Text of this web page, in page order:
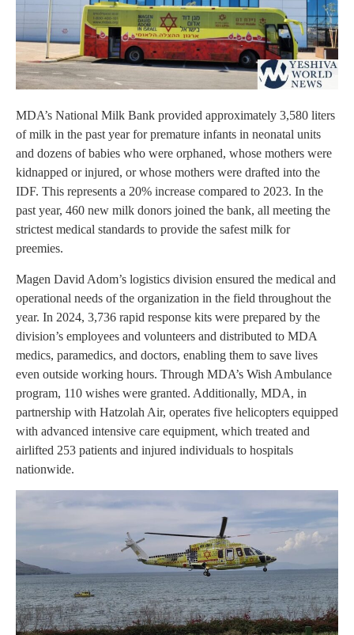
MDA’s National Milk Bank provided approximately 3,580 liters
of milk in the past year for premature infants in neonatal units
and dozens of babies who were orphaned, whose mothers were
kidnapped or injured, or whose mothers were drafted into the
IDF. This represents a 20% increase compared to 2023. In the
past year, 460 new milk donors joined the bank, all meeting the
strictest medical standards to provide the safest milk for
preemies.
Magen David Adom’s logistics division ensured the medical and
operational needs of the organization in the field throughout the
year. In 2024, 3,736 rapid response kits were prepared by the
division’s employees and volunteers and distributed to MDA
medics, paramedics, and doctors, enabling them to save lives
even outside working hours. Through MDA’s Wish Ambulance
program, 110 wishes were granted. Additionally, MDA, in
partnership with Hatzolah Air, operates five helicopters equipped
with advanced intensive care equipment, which treated and
airlifted 253 patients and injured individuals to hospitals
nationwide.